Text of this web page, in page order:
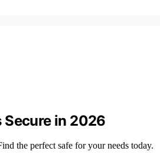
Secure in 2026
the perfect safe for your needs today.